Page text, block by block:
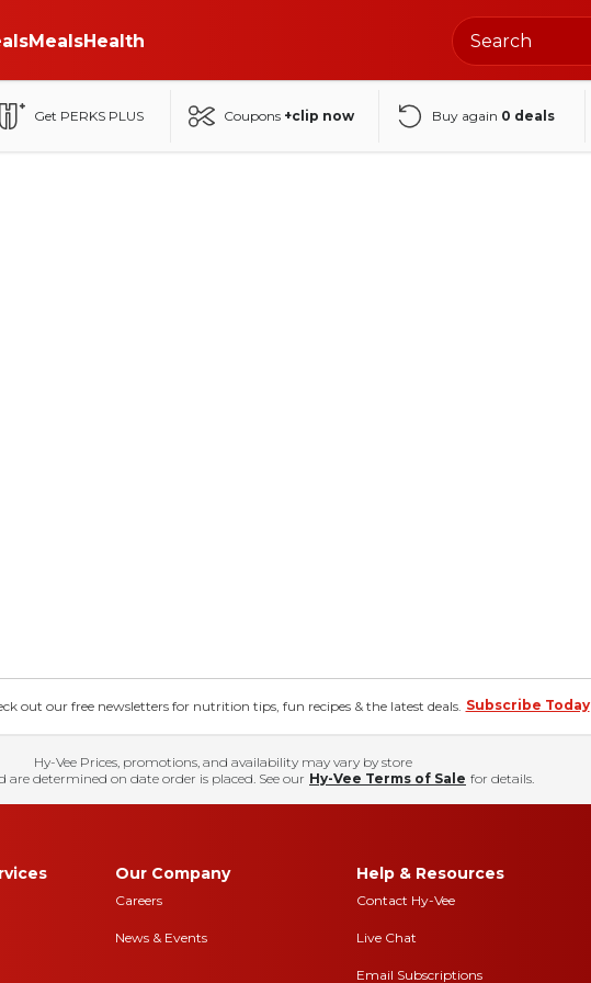
MealsHealth
Get PERKS PLUS Coupons +clip now Buy again 0 deals
out our free newsletters for nutrition tips, fun recipes & the latest deals. Subscribe Today
Hy-Vee Prices, promotions, and availability may vary by store
are determined on date order is placed. See our Hy-Vee Terms of Sale for details.
Our Company
Careers
News & Events
Help & Resources
Contact Hy-Vee
Live Chat
Email Subscriptions